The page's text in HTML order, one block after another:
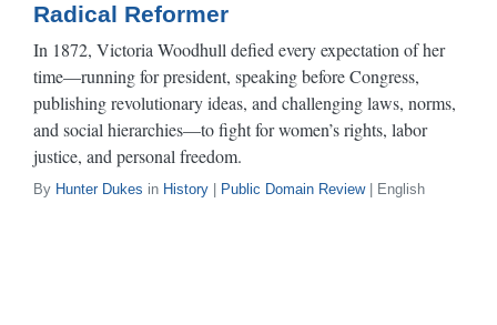
Radical Reformer
In 1872, Victoria Woodhull defied every expectation of her
time—running for president, speaking before Congress,
publishing revolutionary ideas, and challenging laws, norms,
and social hierarchies—to fight for women’s rights, labor
justice, and personal freedom.
By Hunter Dukes in History Public Domain Review| English